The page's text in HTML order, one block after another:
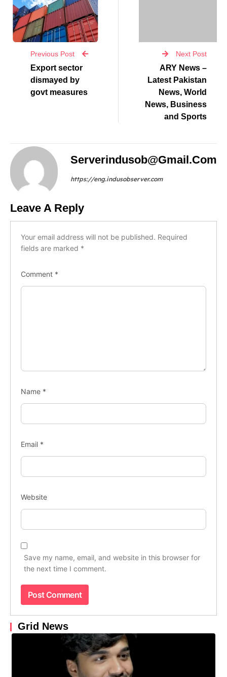
Previous Post
Export sector
dismayed by
govt measures
Next Post
ARY News –
Latest Pakistan
News, World
News, Business
and Sports
Serverindusob@gmail.com
https://eng.indusobserver.com
Leave A Reply
Your email address will not be published. Required
fields are marked *
Comment *
Name *
Email *
Website
Save my name, email, and website in this browser for
the next time I comment.
Grid News